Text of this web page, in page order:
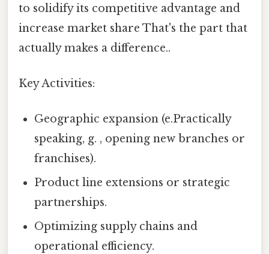
to solidify its competitive advantage and
increase market share That's the part that
actually makes a difference..
Key Activities:
Geographic expansion (e.Practically
speaking, g. , opening new branches or
franchises).
Product line extensions or strategic
partnerships.
Optimizing supply chains and
operational efficiency.